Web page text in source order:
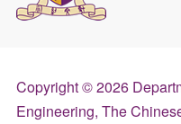
Copyright © 2026
Engineering, The